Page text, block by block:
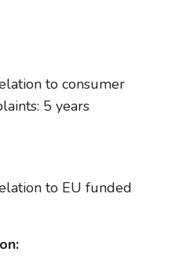
to consumer
5 years
to EU funded